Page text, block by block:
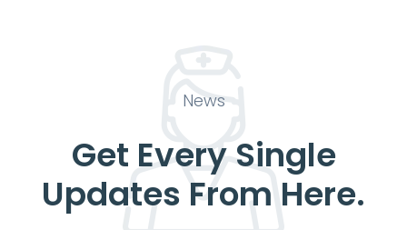
News
Get Every Single
Updates From Here.